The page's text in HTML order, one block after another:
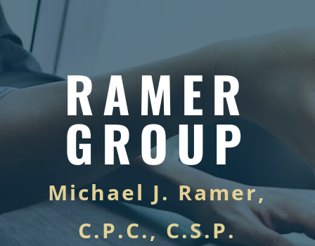
RAMER
GROUP
Michael J. Ramer,
C.P.C., C.S.P.